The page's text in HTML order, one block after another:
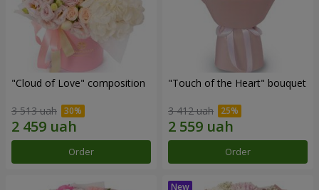
"Cloud of Love" composition
3 513 uah
Order
"Touch of the Heart" bouquet
3 412 uah
Order